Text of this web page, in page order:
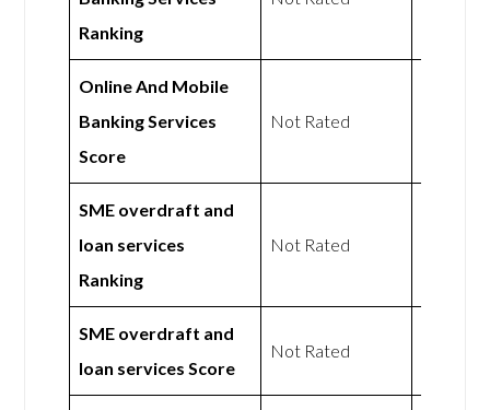
Ranking
Online And Mobile
Banking Services
Score
Not Rated
SME overdraft and
loan services
Ranking
Not Rated
SME overdraft and
loan services Score
Not Rated